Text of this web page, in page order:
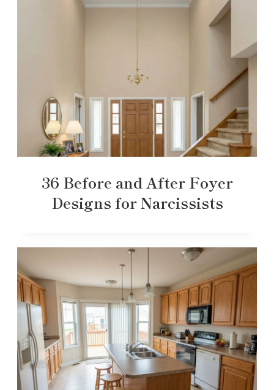
36 Before and After Foyer
Designs for Narcissists